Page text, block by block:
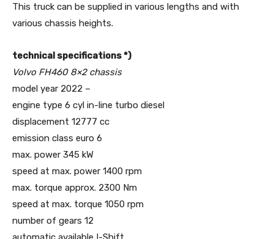
This truck can be supplied in various lengths and with
various chassis heights.
technical specifications *)
Volvo FH460 8×2 chassis
model year 2022 –
engine type 6 cyl in-line turbo diesel
displacement 12777 cc
emission class euro 6
max. power 345 kW
speed at max. power 1400 rpm
max. torque approx. 2300 Nm
speed at max. torque 1050 rpm
number of gears 12